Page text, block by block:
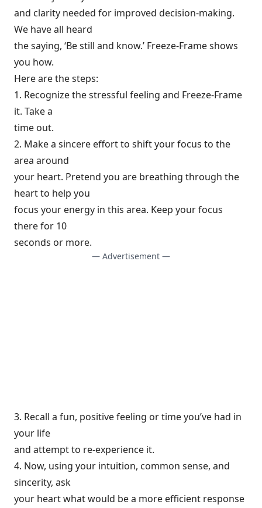
and clarity needed for improved decision-making.
We have all heard
the saying, ‘Be still and know.’ Freeze-Frame shows
you how.
Here are the steps:
1. Recognize the stressful feeling and Freeze-Frame
it. Take a
time out.
2. Make a sincere effort to shift your focus to the
area around
your heart. Pretend you are breathing through the
heart to help you
focus your energy in this area. Keep your focus
there for 10
seconds or more.
— Advertisement —
3. Recall a fun, positive feeling or time you’ve had in
your life
and attempt to re-experience it.
4. Now, using your intuition, common sense, and
sincerity, ask
your heart what would be a more efficient response